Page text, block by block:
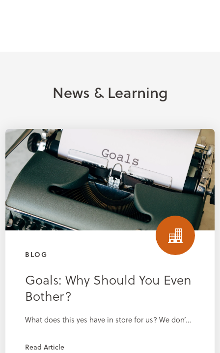
News & Learning
BLOG
Goals: Why Should You Even
Bother?
What does this yes have in store for us? We don’…
Read Article